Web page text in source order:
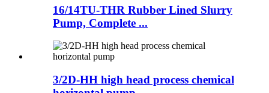
16/14TU-THR Rubber Lined Slurry
Pump, Complete ...
3/2D-HH high head process chemical